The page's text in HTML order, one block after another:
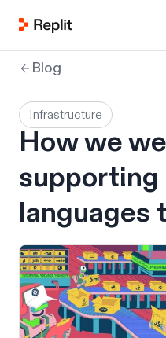
Blog
Infrastructure
How we
supporting
languages